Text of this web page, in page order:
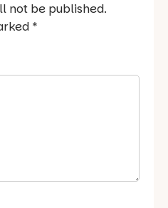
not be published.
*